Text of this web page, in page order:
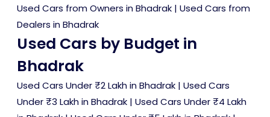
Used Cars from Owners in Bhadrak | Used Cars from
Dealers in Bhadrak
Used Cars by Budget in
Bhadrak
Used Cars Under ₹2 Lakh in Bhadrak | Used Cars
Under ₹3 Lakh in Bhadrak | Used Cars Under ₹4 Lakh